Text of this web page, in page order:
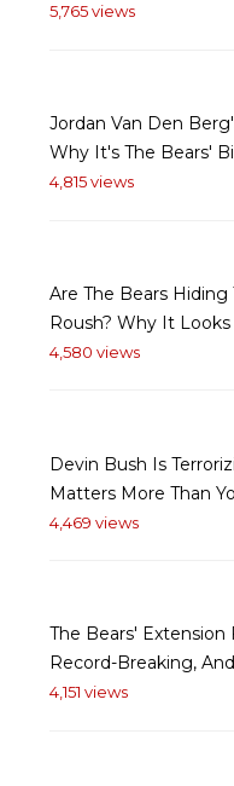
5,765 views
Jordan Van Den
Why It's The Bears'
4,815 views
Are The Bears
Roush? Why It
4,580 views
Devin Bush Is
Matters More Than
4,469 views
The Bears'
Record-Breaking,
4,151 views